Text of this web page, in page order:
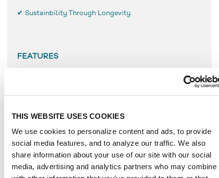
THIS WEBSITE USES COOKIES
We use cookies to personalize content and ads, to provide
social media features, and to analyze our traffic. We also
share information about your use of our site with our social
media, advertising and analytics partners who may combine
✔ Sustainbility Through Longevity
FEATURES
Resistant to weathering
UV-resistant
Durable
Temperature-resistant to approx. 80 °C